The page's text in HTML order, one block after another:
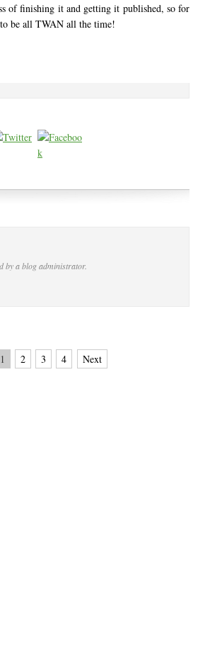
of finishing it and getting it published, so for
be all TWAN all the time!
by a blog administrator.
1 2 3 4 Next